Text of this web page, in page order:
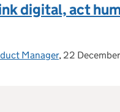
digital, act
Manager, Posted on:
22